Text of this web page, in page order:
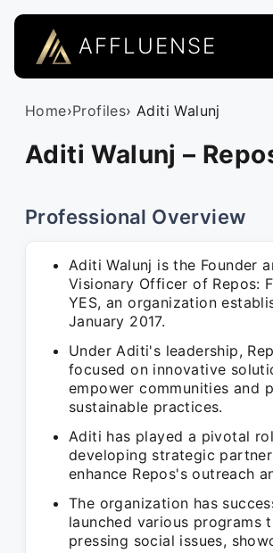
AFFLUENSE
Home›Profiles› Aditi Walunj
Aditi Walunj –
Professional Overview
Aditi Walunj is the Founder
Visionary Officer of Repos:
YES, an organization
January 2017.
Under Aditi's leadership,
focused on innovative
empower communities and
sustainable practices.
Aditi has played a pivotal
developing strategic
enhance Repos's outreach
The organization has
launched various programs
pressing social issues,